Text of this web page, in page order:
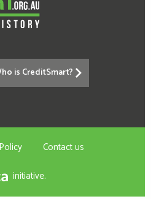
is CreditSmart?
Contact us
initiative.